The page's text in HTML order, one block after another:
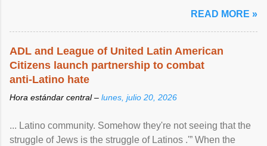
READ MORE »
ADL and League of United Latin American
Citizens launch partnership to combat
anti-Latino hate
Hora estándar central – lunes, julio 20, 2026
... Latino community. Somehow they're not seeing that the
struggle of Jews is the struggle of Latinos .'” When the